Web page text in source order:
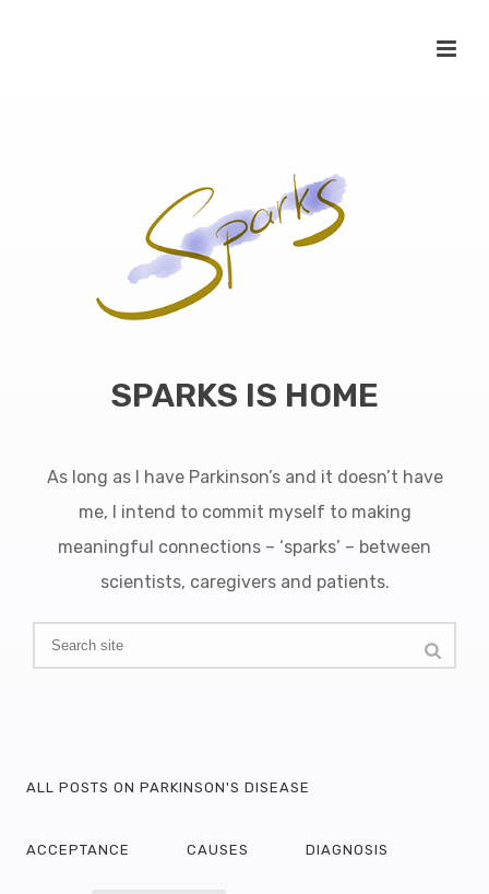
SPARKS IS HOME
As long as I have Parkinson’s and it doesn’t have
me, I intend to commit myself to making
meaningful connections – ‘sparks’ – between
scientists, caregivers and patients.
ALL POSTS ON PARKINSON'S DISEASE
ACCEPTANCE CAUSES DIAGNOSIS